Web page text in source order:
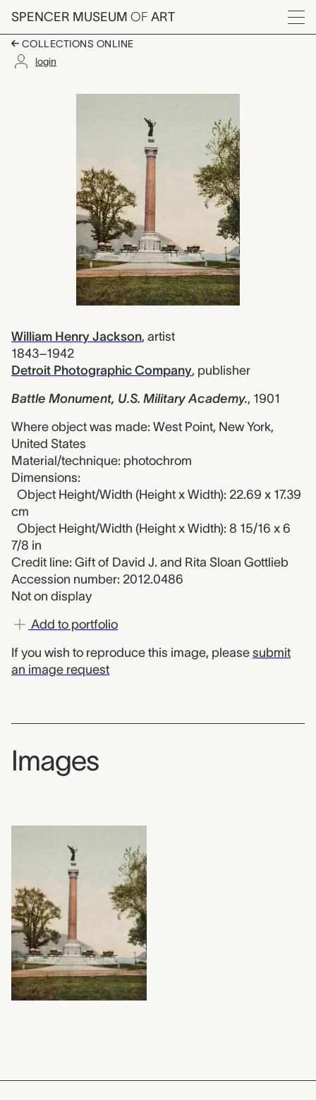
Skip to main content
SPENCER MUSEUM OF ART
Menu
COLLECTIONS ONLINE
login
Battle Monument,
William Henry Jackson, artist
1843–1942
Detroit Photographic Company, publisher
Battle Monument, U.S. Military Academy., 1901
Where object was made: West Point, New York,
United States
Material/technique: photochrom
Dimensions:
Object Height/Width (Height x Width): 22.69 x 17.39
cm
Object Height/Width (Height x Width): 8 15/16 x 6
7/8 in
Credit line: Gift of David J. and Rita Sloan Gottlieb
Accession number: 2012.0486
Not on display
Add to portfolio
If you wish to reproduce this image, please submit
an image request
Images